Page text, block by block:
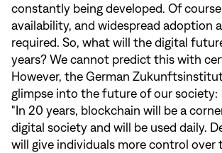
constantly being developed. Of
availability, and widespread adoption
required. So, what will the digital
years? We cannot predict this with
However, the German
glimpse into the future of our society:
"In 20 years, blockchain will be a
digital society and will be used daily.
will give individuals more control over